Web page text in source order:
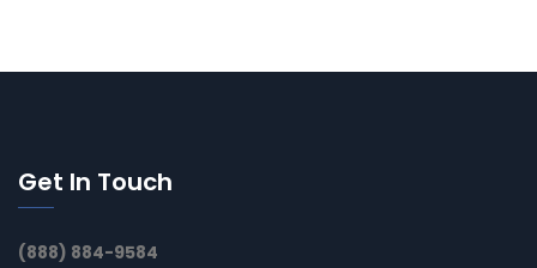
Get In Touch
(888) 884-9584